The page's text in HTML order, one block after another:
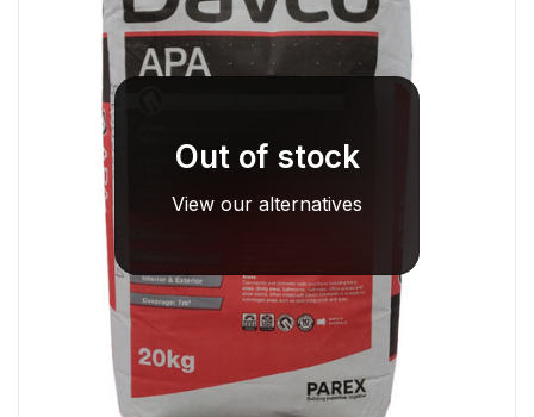
Out of stock
View our alternatives